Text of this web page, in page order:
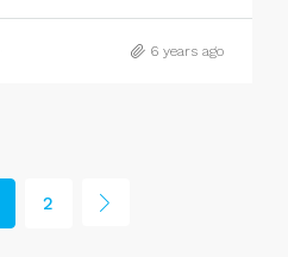
6 years ago
2